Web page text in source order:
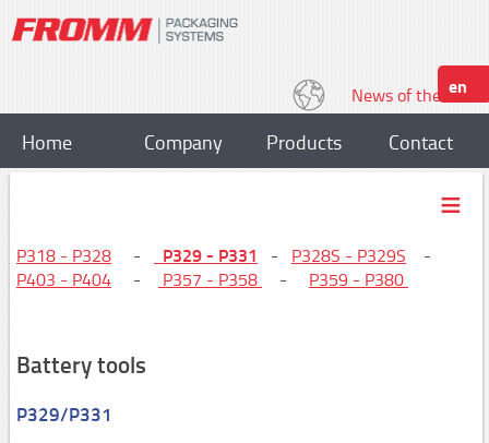
News of the World
Home Company Products Contact
en
Plastic strapping tools
P318, P328
P328S / P329S
P403,P404
P318 - P328- P329 - P331 - P328S - P329S -
P403 - P404- P357 - P358 - P359 - P380
Battery tools
P329/P331